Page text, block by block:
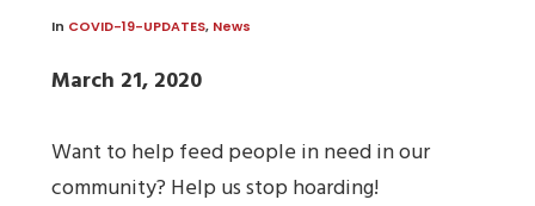
In COVID-19-UPDATES, News
March 21, 2020
Want to help feed people in need in our
community? Help us stop hoarding!